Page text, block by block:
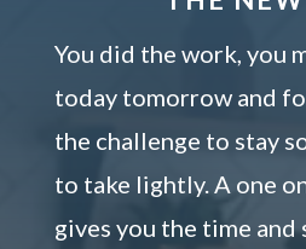
You did the work, you
today tomorrow and
the challenge to stay
to take lightly. A one
gives you the time and